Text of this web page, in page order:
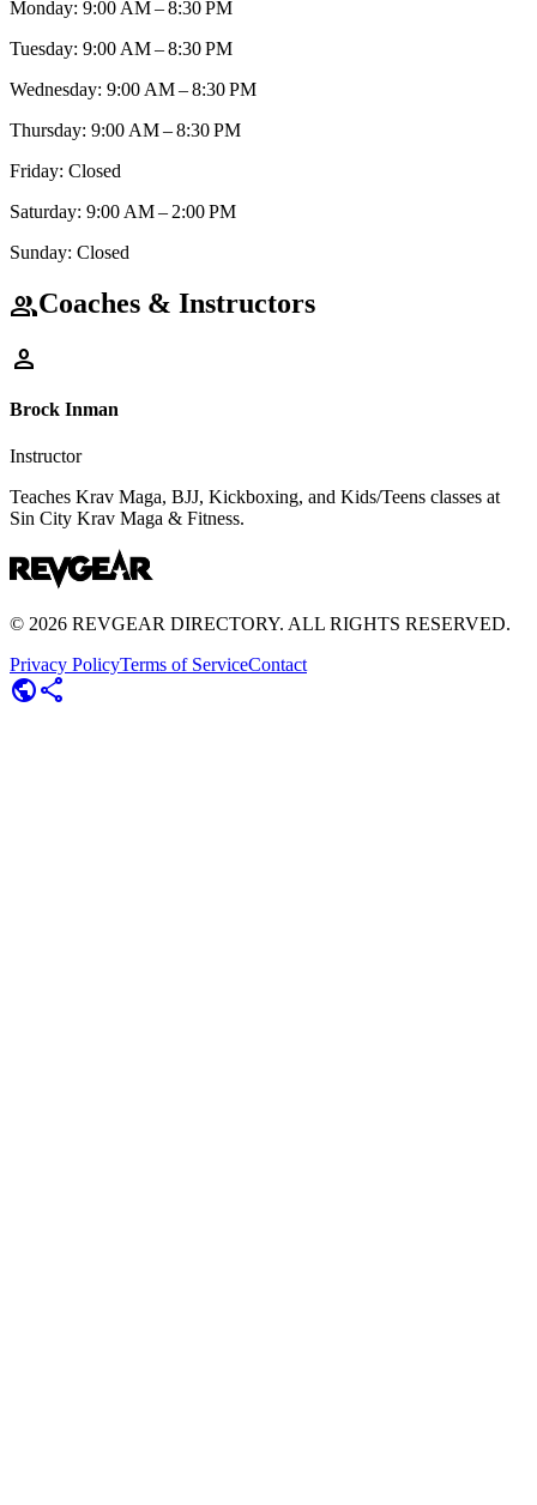
Monday: 9:00 AM – 8:30 PM
Tuesday: 9:00 AM – 8:30 PM
Wednesday: 9:00 AM – 8:30 PM
Thursday: 9:00 AM – 8:30 PM
Friday: Closed
Saturday: 9:00 AM – 2:00 PM
Sunday: Closed
groupCoaches & Instructors
person
Brock Inman
Instructor
Teaches Krav Maga, BJJ, Kickboxing, and Kids/Teens classes at
Sin City Krav Maga & Fitness.
© 2026 REVGEAR DIRECTORY. ALL RIGHTS RESERVED.
Privacy PolicyTerms of ServiceContact
publicshare